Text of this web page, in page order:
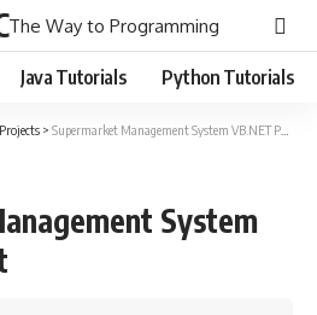
The Way to Programming
Java Tutorials Python Tutorials
> Supermarket Management System VB.NET Project
System